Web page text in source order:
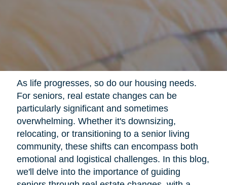
As life progresses, so do our housing needs.
For seniors, real estate changes can be
particularly significant and sometimes
overwhelming. Whether it's downsizing,
relocating, or transitioning to a senior living
community, these shifts can encompass both
emotional and logistical challenges. In this blog,
we'll delve into the importance of guiding